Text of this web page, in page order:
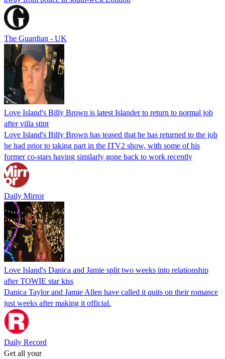
The Guardian - UK
Love Island's Billy Brown is latest Islander to return to normal job
after villa stint
Love Island's Billy Brown has teased that he has returned to the job
he had prior to taking part in the ITV2 show, with some of his
former co-stars having similarly gone back to work recently
Daily Mirror
Love Island's Danica and Jamie split two weeks into relationship
after TOWIE star kiss
Danica Taylor and Jamie Allen have called it quits on their romance
just weeks after making it official.
Daily Record
Get all your